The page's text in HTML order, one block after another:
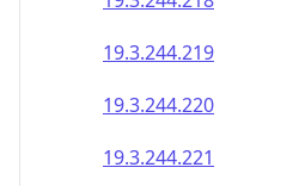
19.3.244.224
19.3.244.225
19.3.244.226
19.3.244.227